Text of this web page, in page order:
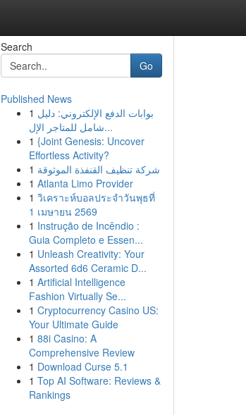
Search
Go
Published News
1 بوابات الدفع الإلكتروني: دليل
شامل للمتاجر الإل...
1 {Joint Genesis: Uncover
Effortless Activity?
1 شركة تنظيف القنفذة الموثوقة
1 Atlanta Limo Provider
1 วิเคราะห์บอลประจำวันพุธที่
1 เมษายน 2569
1 Instrução de Incêndio :
Guia Completo e Essen...
1 Unleash Creativity: Your
Assorted 6d6 Ceramic D...
1 Artificial Intelligence
Fashion Virtually Se...
1 Cryptocurrency Casino US:
Your Ultimate Guide
1 88i Casino: A
Comprehensive Review
1 Download Curse 5.1
1 Top AI Software: Reviews &
Rankings